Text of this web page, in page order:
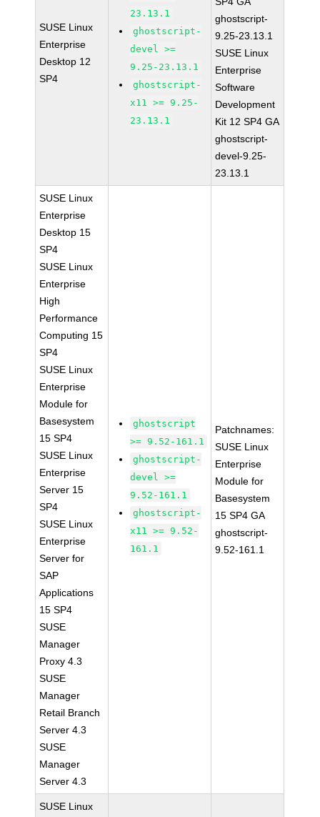
SUSE Linux
Enterprise
Desktop 12
SP4
23.13.1
ghostscript-
devel >=
9.25-23.13.1
ghostscript-
x11 >= 9.25-
23.13.1
ghostscript-
9.25-23.13.1
SUSE Linux
Enterprise
Software
Development
Kit 12 SP4 GA
ghostscript-
devel-9.25-
23.13.1
SUSE Linux
Enterprise
Desktop 15
SP4
SUSE Linux
Enterprise
High
Performance
Computing 15
SP4
SUSE Linux
Enterprise
Module for
Basesystem
15 SP4
SUSE Linux
Enterprise
Server 15
SP4
SUSE Linux
Enterprise
Server for
SAP
Applications
15 SP4
SUSE
Manager
Proxy 4.3
SUSE
Manager
Retail Branch
Server 4.3
SUSE
Manager
Server 4.3
ghostscript
>= 9.52-161.1
ghostscript-
devel >=
9.52-161.1
ghostscript-
x11 >= 9.52-
161.1
Patchnames:
SUSE Linux
Enterprise
Module for
Basesystem
15 SP4 GA
ghostscript-
9.52-161.1
SUSE Linux